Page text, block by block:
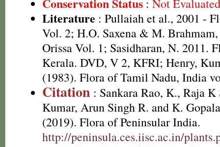
: Not
Literature : Pullaiah et al., 2001 -
Vol. 2; H.O. Saxena & M.
Orissa Vol. 1; Sasidharan, N. 2011.
Kerala. DVD, V 2, KFRI; Henry,
(1983). Flora of Tamil Nadu, India
Citation : Sankara Rao, K., Raja K
Kumar, Arun Singh R. and K.
(2019). Flora of Peninsular India.
http://peninsula.ces.iisc.ac.in/